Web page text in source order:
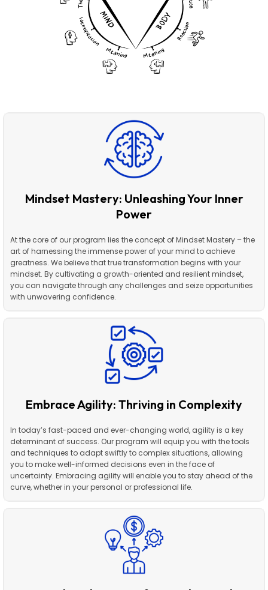
Mindset Mastery: Unleashing Your Inner
Power
At the core of our program lies the concept of Mindset Mastery – the
art of harnessing the immense power of your mind to achieve
greatness. We believe that true transformation begins with your
mindset. By cultivating a growth-oriented and resilient mindset,
you can navigate through any challenges and seize opportunities
with unwavering confidence.
Embrace Agility: Thriving in Complexity
In today’s fast-paced and ever-changing world, agility is a key
determinant of success. Our program will equip you with the tools
and techniques to adapt swiftly to complex situations, allowing
you to make well-informed decisions even in the face of
uncertainty. Embracing agility will enable you to stay ahead of the
curve, whether in your personal or professional life.